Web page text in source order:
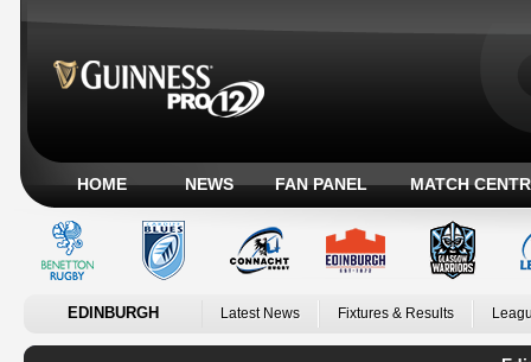
HOME NEWS FAN PANEL MATCH
EDINBURGH Latest News Fixtures & Results